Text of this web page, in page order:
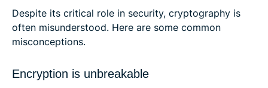
Despite its critical role in security, cryptography is
often misunderstood. Here are some common
misconceptions.
Encryption is unbreakable